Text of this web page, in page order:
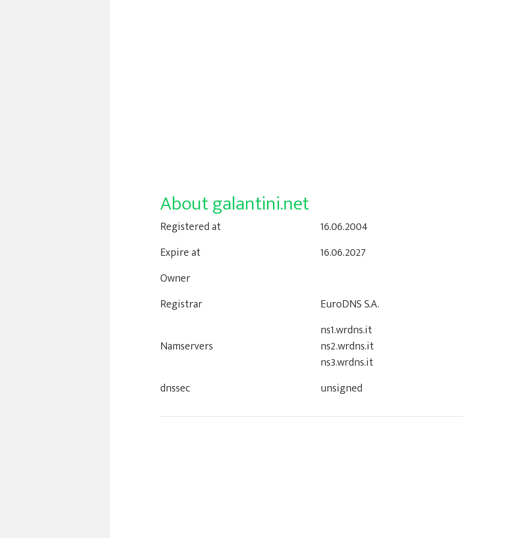
About galantini.net
Registered at
16.06.2004
Expire at
16.06.2027
Owner
Registrar
EuroDNS S.A.
Namservers
ns1.wrdns.it
ns2.wrdns.it
ns3.wrdns.it
dnssec
unsigned